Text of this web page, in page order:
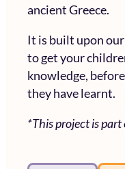
ancient Greece.
It is built upon
to get your
knowledge,
they have learnt.
*This project is part